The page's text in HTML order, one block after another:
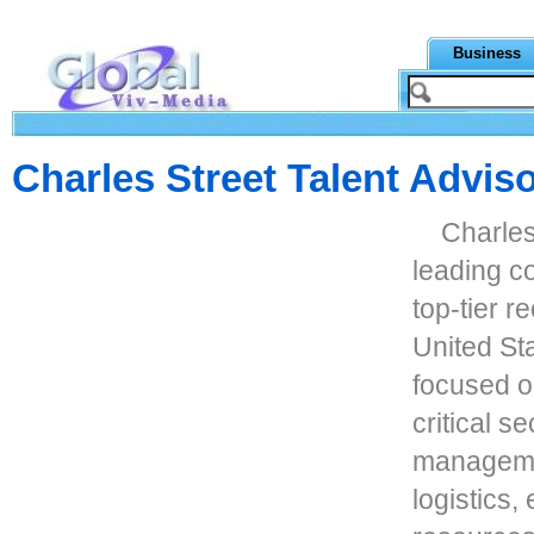
Business
Charles Street Talent
leading
top-tier
United
focused
critical
logistics,